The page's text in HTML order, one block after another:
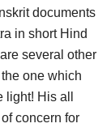
documents
in short Hind
several other
one which
His all
concern for